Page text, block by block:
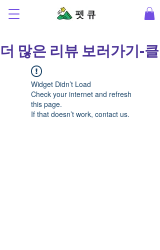
더 많은 리뷰 보러가기-클
Widget Didn’t Load
Check your internet and refresh
this page.
If that doesn’t work, contact us.